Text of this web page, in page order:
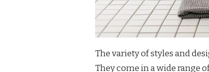
The variety of styles and
They come in a wide range